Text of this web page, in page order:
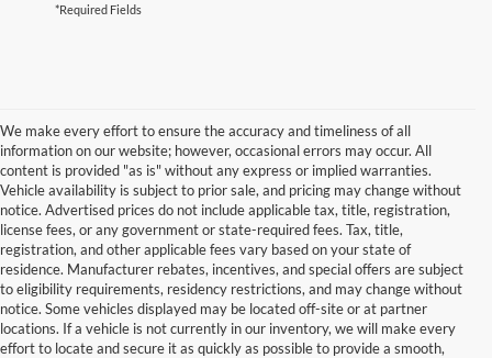
*Required Fields
We make every effort to ensure the accuracy and timeliness of all
information on our website; however, occasional errors may occur. All
content is provided "as is" without any express or implied warranties.
Vehicle availability is subject to prior sale, and pricing may change without
notice. Advertised prices do not include applicable tax, title, registration,
license fees, or any government or state-required fees. Tax, title,
registration, and other applicable fees vary based on your state of
residence. Manufacturer rebates, incentives, and special offers are subject
to eligibility requirements, residency restrictions, and may change without
notice. Some vehicles displayed may be located off-site or at partner
locations. If a vehicle is not currently in our inventory, we will make every
effort to locate and secure it as quickly as possible to provide a smooth,
Although every reasonable effort has been made to ensure the accuracy of
the information contained on this site, absolute accuracy cannot be